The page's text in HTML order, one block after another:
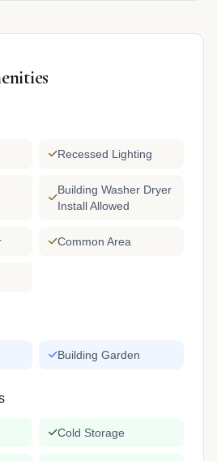
Recessed Lighting
Building Washer Dryer
Install Allowed
Common Area
Building Garden
Cold Storage